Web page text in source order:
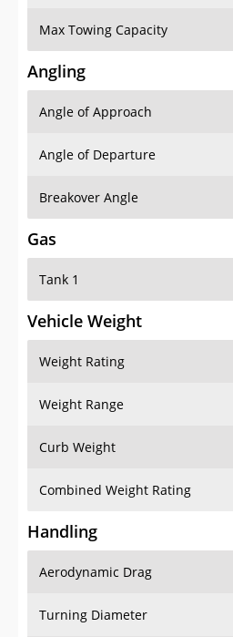
Max Towing Capacity
Angling
Angle of Approach
Angle of Departure
Breakover Angle
Gas
Tank 1
Vehicle Weight
Weight Rating
Weight Range
Curb Weight
Combined Weight Rating
Handling
Aerodynamic Drag
Turning Diameter